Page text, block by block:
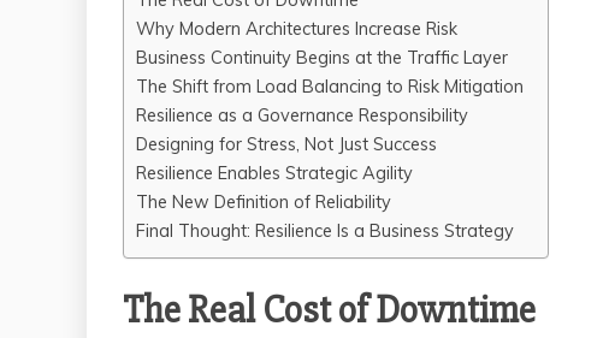
Why Modern Architectures Increase Risk
Business Continuity Begins at the Traffic Layer
The Shift from Load Balancing to Risk Mitigation
Resilience as a Governance Responsibility
Designing for Stress, Not Just Success
Resilience Enables Strategic Agility
The New Definition of Reliability
Final Thought: Resilience Is a Business Strategy
The Real Cost of Downtime